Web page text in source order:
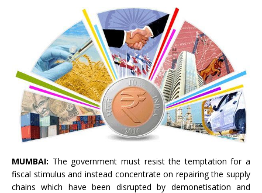
MUMBAI: The government must resist the temptation for a
fiscal stimulus and instead concentrate on repairing the supply
chains which have been disrupted by demonetisation and